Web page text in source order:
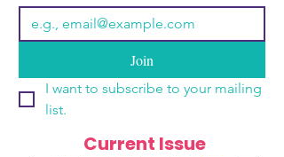
Join
I want to subscribe to your mailing
list.
Current Issue